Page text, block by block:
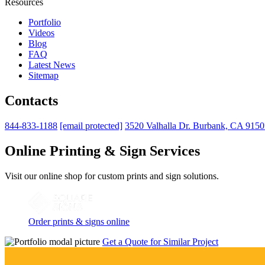
Resources
Portfolio
Videos
Blog
FAQ
Latest News
Sitemap
Contacts
844-833-1188 [email protected] 3520 Valhalla Dr. Burbank, CA
Online Printing & Sign Services
Visit our online shop for custom prints and sign solutions.
Order prints & signs online
Get a Quote for Similar Project